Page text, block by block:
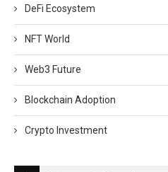
DeFi Ecosystem
NFT World
Web3 Future
Blockchain Adoption
Crypto Investment